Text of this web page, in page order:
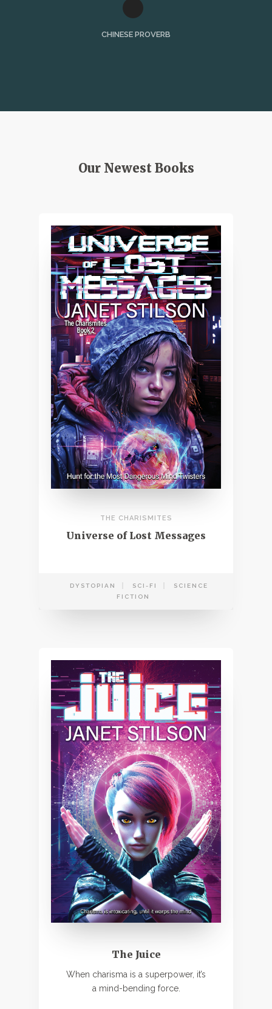
CHINESE PROVERB
Our Newest Books
THE CHARISMITES
Universe of Lost Messages
DYSTOPIAN SCI-FI
SCIENCE
FICTION
The Juice
When charisma is a superpower, it’s
a mind-bending force.